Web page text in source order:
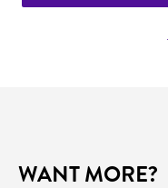
WANT MORE?